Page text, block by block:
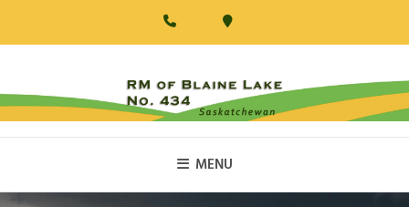
RM Of Blaine Lake
MENU